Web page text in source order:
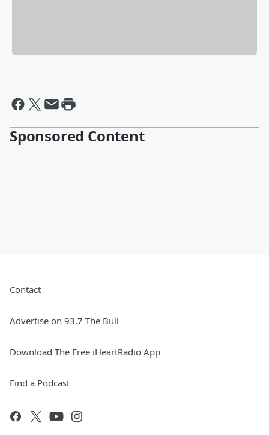
Sponsored Content
Contact
Advertise on 93.7 The Bull
Download The Free iHeartRadio App
Find a Podcast